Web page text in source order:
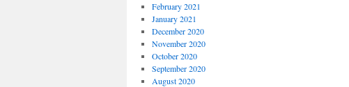
February 2021
January 2021
December 2020
November 2020
October 2020
September 2020
August 2020